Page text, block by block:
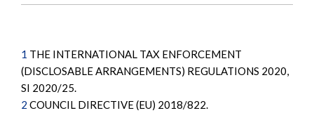
1 THE INTERNATIONAL TAX ENFORCEMENT
(DISCLOSABLE ARRANGEMENTS) REGULATIONS 2020,
SI 2020/25.
2 COUNCIL DIRECTIVE (EU) 2018/822.